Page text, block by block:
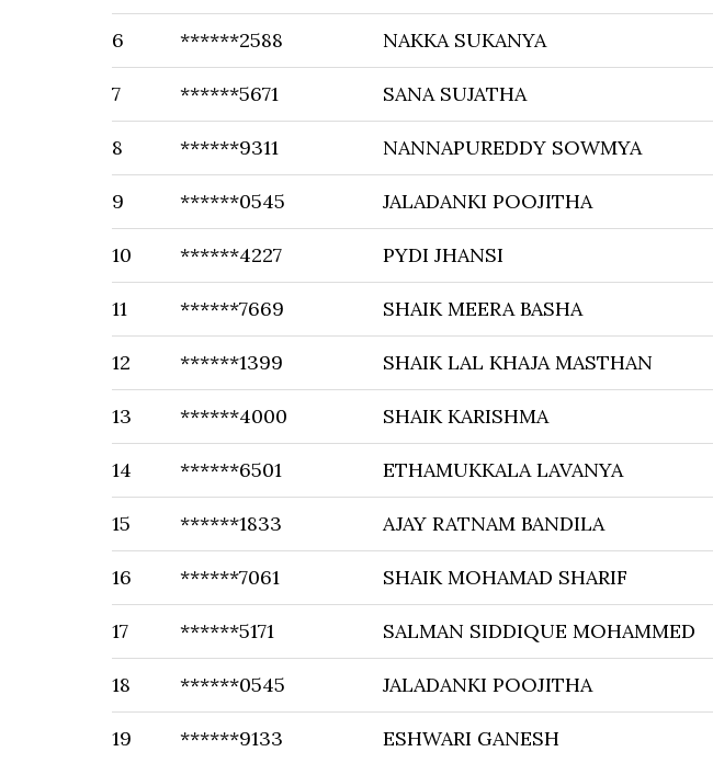
6 ******2588 NAKKA SUKANYA
7 ******5671 SANA SUJATHA
8 ******9311 NANNAPUREDDY SOWMYA
9 ******0545 JALADANKI POOJITHA
10 ******4227 PYDI JHANSI
11 ******7669 SHAIK MEERA BASHA
12 ******1399 SHAIK LAL KHAJA MASTHAN
13 ******4000 SHAIK KARISHMA
14 ******6501 ETHAMUKKALA LAVANYA
15 ******1833 AJAY RATNAM BANDILA
16 ******7061 SHAIK MOHAMAD SHARIF
17 ******5171 SALMAN SIDDIQUE MOHAMMED
18 ******0545 JALADANKI POOJITHA
19 ******9133 ESHWARI GANESH